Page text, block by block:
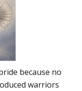
because no
warriors